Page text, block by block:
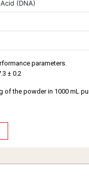
(DNA)
parameters.
± 0.2
of the powder in 1000 mL